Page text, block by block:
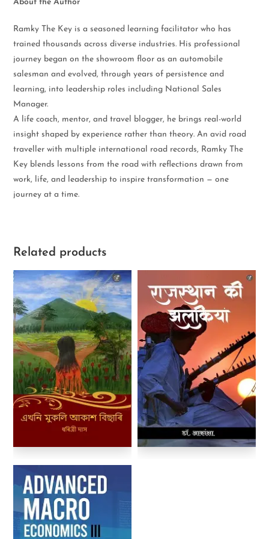
About the Author
Ramky The Key is a seasoned learning facilitator who has
trained thousands across diverse industries. His professional
journey began on the showroom floor as an automobile
salesman and evolved, through years of persistence and
learning, into leadership roles including National Sales
Manager.
A life coach, mentor, and travel blogger, he brings real-world
insight shaped by experience rather than theory. An avid road
traveller with multiple international road records, Ramky The
Key blends lessons from the road with reflections drawn from
work, life, and leadership to inspire transformation — one
journey at a time.
Related products